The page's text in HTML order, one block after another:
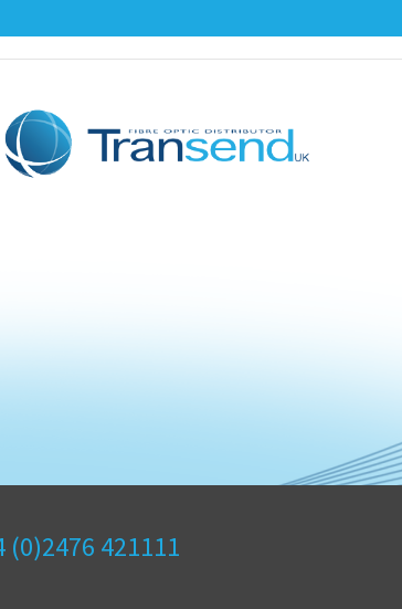
(0)2476 421111